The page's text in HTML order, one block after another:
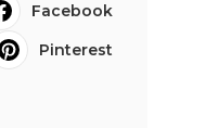
Facebook
Pinterest